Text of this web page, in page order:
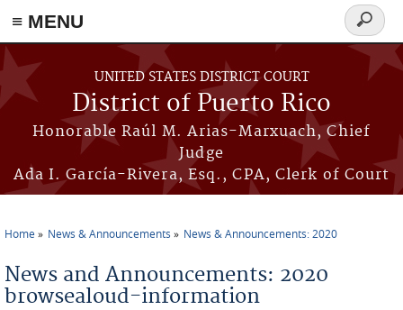
≡ MENU
Skip to main content
UNITED STATES DISTRICT COURT
District of Puerto Rico
Honorable Raúl M. Arias-Marxuach, Chief
Judge
Ada I. García-Rivera, Esq., CPA, Clerk of Court
Search
form
Home News & Announcements News & Announcements: 2020
News and Announcements: 2020
browsealoud-information